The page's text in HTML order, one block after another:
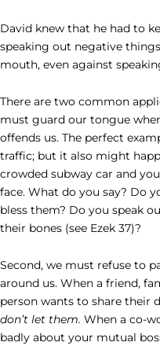
David knew that he had to
speaking out negative
mouth, even against
There are two common
must guard our tongue
offends us. The perfect
traffic; but it also might
crowded subway car and
face. What do you say? Do
bless them? Do you speak
their bones (see Ezek 37)?
Second, we must refuse to
around us. When a friend,
person wants to share their
don’t let them. When a co-
badly about your mutual